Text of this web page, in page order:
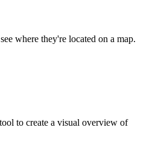
where they're located on a map.
to create a visual overview of